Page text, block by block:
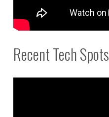
Recent Tech Spots